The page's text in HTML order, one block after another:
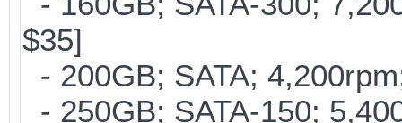
$35]
- 200GB; SATA;
- 250GB; SATA-150;